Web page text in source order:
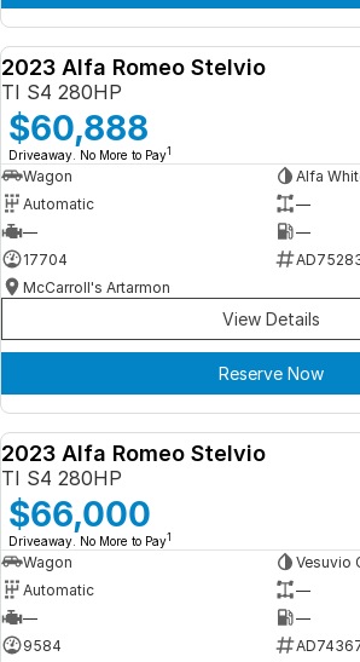
2023 Alfa Romeo Stelvio
TI S4 280HP
$60,888
Driveaway. No More to Pay1
Wagon
Alfa
Automatic
—
—
—
17704
McCarroll's Artarmon
View Details
Reserve Now
2023 Alfa Romeo Stelvio
TI S4 280HP
$66,000
Driveaway. No More to Pay1
Wagon
Vesuvio
Automatic
—
—
—
9584